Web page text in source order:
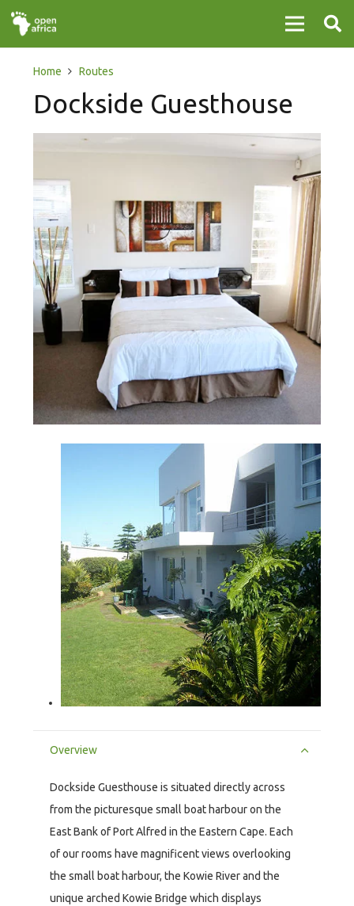
Home Routes
Dockside Guesthouse
Overview
Dockside Guesthouse is situated directly across
from the picturesque small boat harbour on the
East Bank of Port Alfred in the Eastern Cape. Each
of our rooms have magnificent views overlooking
the small boat harbour, the Kowie River and the
unique arched Kowie Bridge which displays